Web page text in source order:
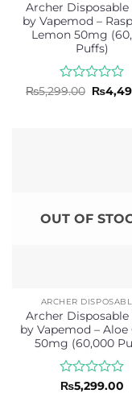
Archer Disposable
by Vapemod –
Lemon 50mg
Puffs)
Rated
₨5,299.00
price
₨
OUT OF
ARCHER
Archer Disposable
by Vapemod – Aloe
50mg (60,000
Rated
₨5,299.00